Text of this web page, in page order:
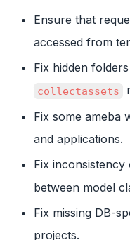
Ensure that
accessed from
Fix hidden
collectassets
Fix some ameba
and applications.
Fix inconsistency
between model
Fix missing DB-
projects.